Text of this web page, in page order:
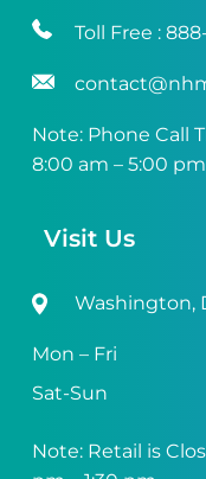
Toll Free :
Note: Phone Call
8:00 am – 5:00
Visit Us
Washington,
Mon – Fri
Sat-Sun
Note: Retail is